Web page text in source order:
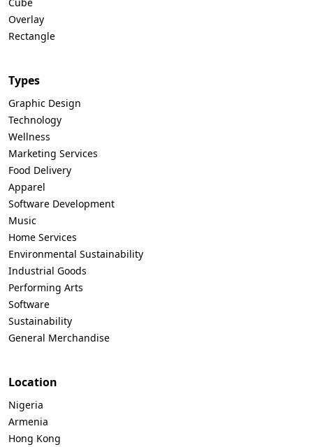
Overlay
Rectangle
Types
Graphic Design
Technology
Wellness
Marketing Services
Food Delivery
Apparel
Software Development
Music
Home Services
Environmental Sustainability
Industrial Goods
Performing Arts
Software
Sustainability
General Merchandise
Location
Nigeria
Armenia
Hong Kong